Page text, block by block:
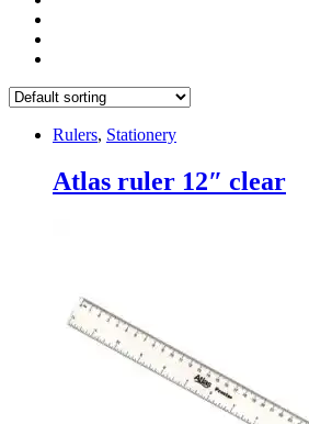
Rulers, Stationery
Atlas ruler 12″ clear